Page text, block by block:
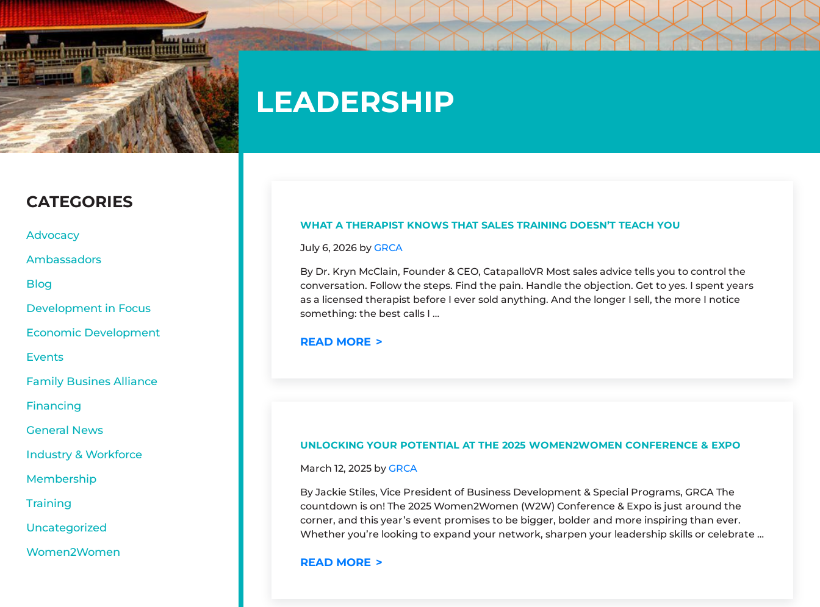
LEADERSHIP
WHAT A THERAPIST KNOWS THAT SALES TRAINING DOESN’T TEACH YOU
July 6, 2026 by GRCA
By Dr. Kryn McClain, Founder & CEO, CatapalloVR Most sales advice tells you to control the
conversation. Follow the steps. Find the pain. Handle the objection. Get to yes. I spent years
as a licensed therapist before I ever sold anything. And the longer I sell, the more I notice
something: the best calls I …
READ MOREWHAT A THERAPIST KNOWS THAT SALES TRAINING DOESN’T TEACH YOU
UNLOCKING YOUR POTENTIAL AT THE 2025 WOMEN2WOMEN CONFERENCE & EXPO
March 12, 2025 by GRCA
By Jackie Stiles, Vice President of Business Development & Special Programs, GRCA The
countdown is on! The 2025 Women2Women (W2W) Conference & Expo is just around the
corner, and this year’s event promises to be bigger, bolder and more inspiring than ever.
Whether you’re looking to expand your network, sharpen your leadership skills or celebrate …
READ MOREUNLOCKING YOUR POTENTIAL AT THE 2025 WOMEN2WOMEN CONFERENCE
SIDEBAR
CATEGORIES
Advocacy
Ambassadors
Blog
Development in Focus
Economic Development
Events
Family Busines Alliance
Financing
General News
Industry & Workforce
Membership
Training
Uncategorized
Women2Women